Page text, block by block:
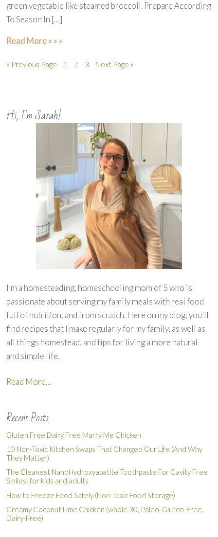
green vegetable like steamed broccoli. Prepare According
To Season In […]
Read More » » »
« Previous Page 1 2 3 Next Page »
Hi, I’m Sarah!
I’m a homesteading, homeschooling mom of 5 who is
passionate about serving my family meals with real food
full of nutrition, and from scratch. Here on my blog, you’ll
find recipes that I make regularly for my family, as well as
all things homestead, and tips for living a more natural
and simple life.
Read More…
Recent Posts
Gluten Free Dairy Free Marry Me Chicken
10 Non-Toxic Kitchen Swaps That Changed Our Life (And Why
They Matter)
The Cleanest NanoHydroxyapatite Toothpaste For Cavity Free
Smiles: for kids and adults
How to Freeze Food Safely (Non-Toxic Food Storage)
Creamy Coconut Lime Chicken (whole 30, Paleo, Gluten-Free,
Dairy-Free)